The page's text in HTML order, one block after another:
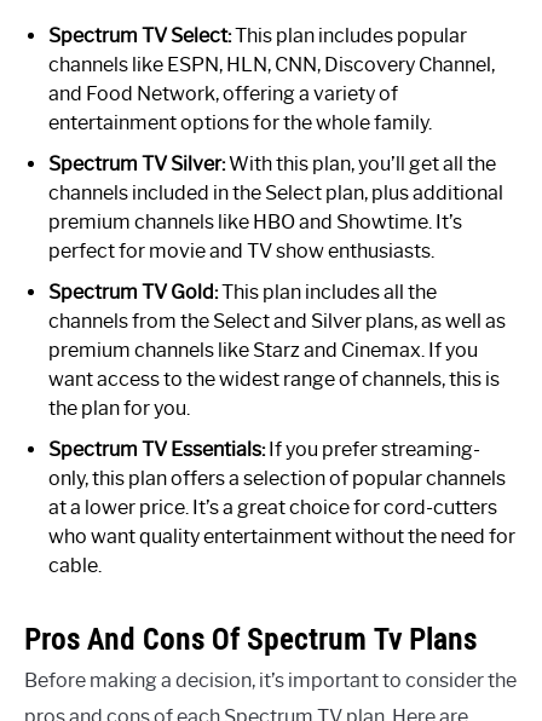
Spectrum TV Select:This plan includes popular
channels like ESPN, HLN, CNN, Discovery Channel,
and Food Network, offering a variety of
entertainment options for the whole family.
Spectrum TV Silver:With this plan, you’ll get all the
channels included in the Select plan, plus additional
premium channels like HBO and Showtime. It’s
perfect for movie and TV show enthusiasts.
Spectrum TV Gold:This plan includes all the
channels from the Select and Silver plans, as well as
premium channels like Starz and Cinemax. If you
want access to the widest range of channels, this is
the plan for you.
Spectrum TV Essentials:If you prefer streaming-
only, this plan offers a selection of popular channels
at a lower price. It’s a great choice for cord-cutters
who want quality entertainment without the need for
cable.
Pros And Cons Of Spectrum Tv Plans
Before making a decision, it’s important to consider the
pros and cons of each Spectrum TV plan. Here are